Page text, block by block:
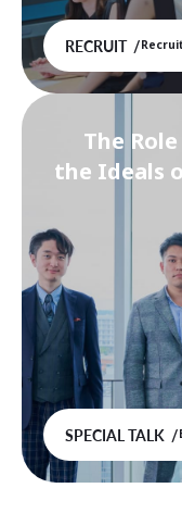
RECRUIT Recruit
The
the Ideals
SPECIAL TALK